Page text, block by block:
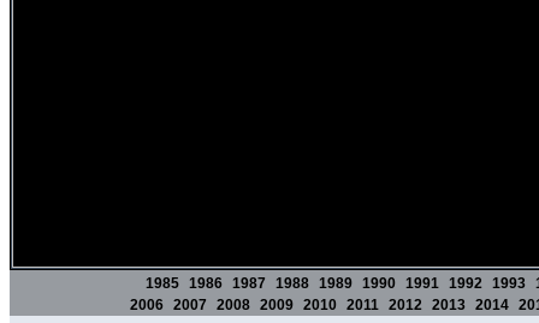
1985 1986 1987 1988 1989 1990 1991 1992 1993
2006 2007 2008 2009 2010 2011 2012 2013 2014